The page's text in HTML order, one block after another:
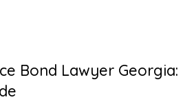
Bond Lawyer Georgia: